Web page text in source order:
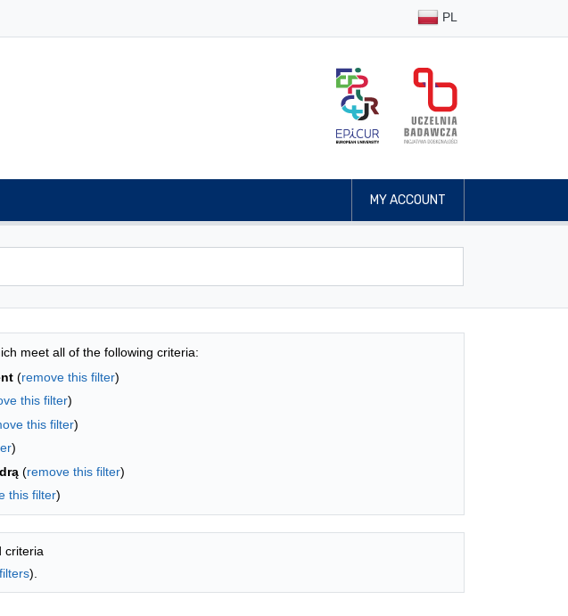
PL
MY ACCOUNT
list
meet all of the following criteria:
(remove this filter)
this filter)
this filter)
)
(remove this filter)
this filter)
criteria
).